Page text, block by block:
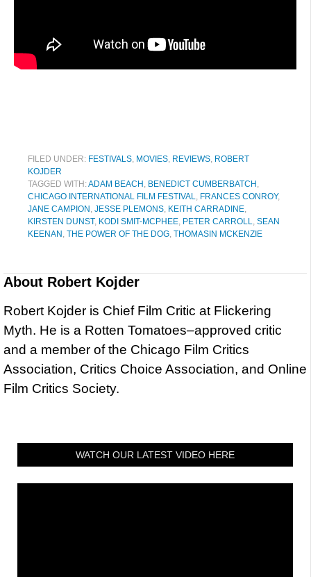
FILED UNDER: FESTIVALS, MOVIES, REVIEWS, ROBERT
KOJDER
TAGGED WITH:ADAM BEACH , BENEDICT CUMBERBATCH ,
CHICAGO INTERNATIONAL FILM FESTIVAL, FRANCES CONROY,
JANE CAMPION , JESSE PLEMONS, KEITH CARRADINE,
KIRSTEN DUNST, KODI SMIT-MCPHEE, PETER CARROLL, SEAN
KEENAN , THE POWER OF THE DOG, THOMASIN MCKENZIE
About Robert Kojder
Robert Kojder is Chief Film Critic at Flickering
Myth. He is a Rotten Tomatoes–approved critic
and a member of the Chicago Film Critics
Association, Critics Choice Association, and Online
Film Critics Society.
WATCH OUR LATEST VIDEO HERE